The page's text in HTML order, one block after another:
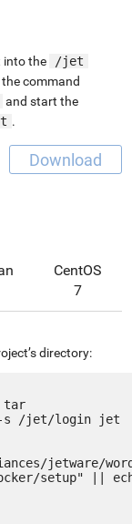
into the
/jet
command
and start the
.
Download
CentOS
7
directory:
tar
-s /jet/login jet
jetware/
setup" ||